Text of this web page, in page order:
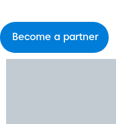
Become a partner